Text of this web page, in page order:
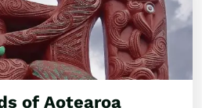
of Aotearoa